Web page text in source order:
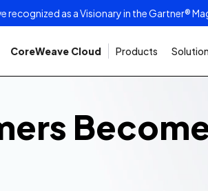
recognized as a Visionary in the Gartner®
CoreWeave Cloud Products